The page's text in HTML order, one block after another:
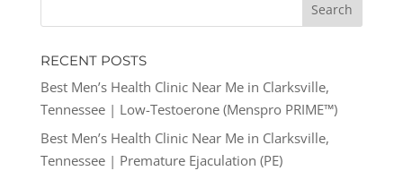
RECENT POSTS
Best Men’s Health Clinic Near Me in Clarksville,
Tennessee | Low-Testoerone (Menspro PRIME™)
Best Men’s Health Clinic Near Me in Clarksville,
Tennessee | Premature Ejaculation (PE)